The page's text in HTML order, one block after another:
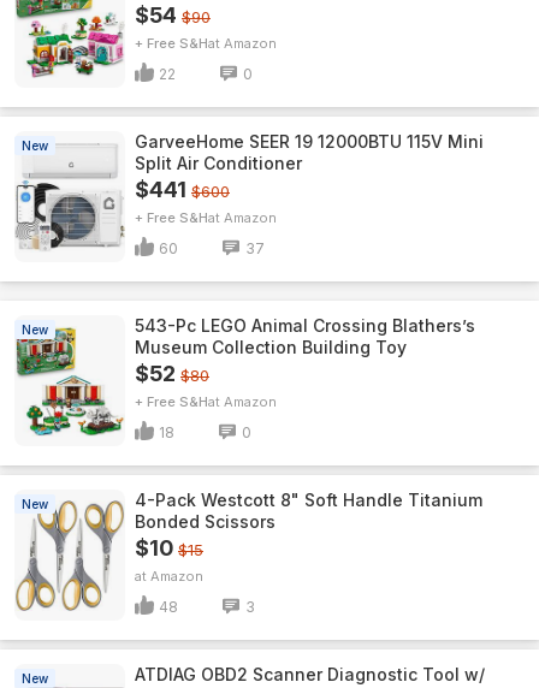
$54 $90
+ Free S&H Amazon
22 0
New
GarveeHome SEER 19 12000BTU 115V Mini
Split Air Conditioner
$441 $600
+ Free S&H Amazon
60 37
New
543-Pc LEGO Animal Crossing Blathers’s
Museum Collection Building Toy
$52 $80
+ Free S&H Amazon
18 0
New
4-Pack Westcott 8" Soft Handle Titanium
Bonded Scissors
$10 $15
Amazon
48 3
New
ATDIAG OBD2 Scanner Diagnostic Tool w/